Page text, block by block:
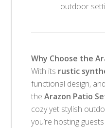
outdoor
Why Choose the
With its rustic
functional design,
theArazon Patio
cozy yet stylish
you’re hosting